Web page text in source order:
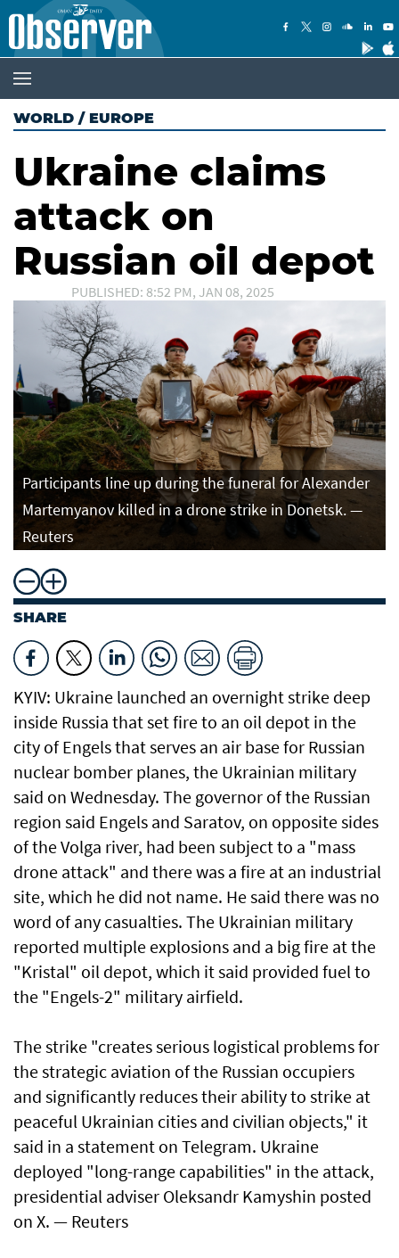
WORLD / EUROPE
Ukraine claims
attack on
Russian oil depot
PUBLISHED: 8:52 PM, JAN 08, 2025
Participants line up during the funeral for Alexander
Martemyanov killed in a drone strike in Donetsk. —
Reuters
SHARE
KYIV: Ukraine launched an overnight strike deep
inside Russia that set fire to an oil depot in the
city of Engels that serves an air base for Russian
nuclear bomber planes, the Ukrainian military
said on Wednesday. The governor of the Russian
region said Engels and Saratov, on opposite sides
of the Volga river, had been subject to a "mass
drone attack" and there was a fire at an industrial
site, which he did not name. He said there was no
word of any casualties. The Ukrainian military
reported multiple explosions and a big fire at the
"Kristal" oil depot, which it said provided fuel to
the "Engels-2" military airfield.
The strike "creates serious logistical problems for
the strategic aviation of the Russian occupiers
and significantly reduces their ability to strike at
peaceful Ukrainian cities and civilian objects," it
said in a statement on Telegram. Ukraine
deployed "long-range capabilities" in the attack,
presidential adviser Oleksandr Kamyshin posted
on X. — Reuters